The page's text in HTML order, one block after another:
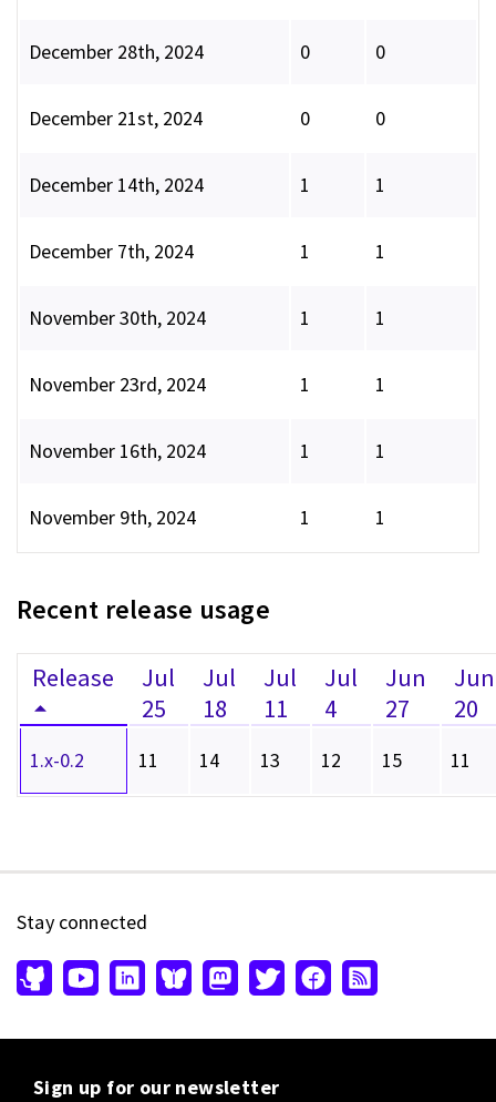
December 28th, 2024 0 0
December 21st, 2024 0 0
December 14th, 2024 1 1
December 7th, 2024 1 1
November 30th, 2024 1 1
November 23rd, 2024 1 1
November 16th, 2024 1 1
November 9th, 2024 1 1
Recent release usage
Release
Jul
25
Jul
18
Jul
11
Jul
4
Jun
27
Jun
20
1.x-0.2 11 14 13 12 15 11
Stay connected
Sign up for our newsletter